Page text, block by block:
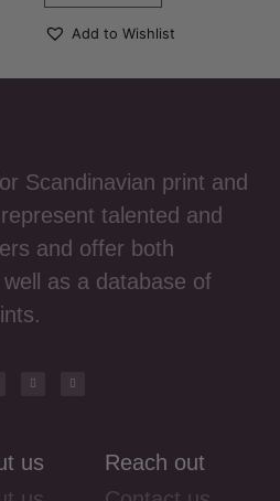
Add to Wishlist
Scandinavian print and
talented and
and offer both
as a database of
us
Reach out